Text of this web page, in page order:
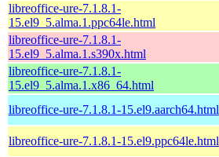
libreoffice-ure-7.1.8.1-
15.el9_5.alma.1.ppc64le.html
libreoffice-ure-7.1.8.1-
15.el9_5.alma.1.s390x.html
libreoffice-ure-7.1.8.1-
15.el9_5.alma.1.x86_64.html
libreoffice-ure-7.1.8.1-15.el9.aarch64.html
libreoffice-ure-7.1.8.1-15.el9.ppc64le.html